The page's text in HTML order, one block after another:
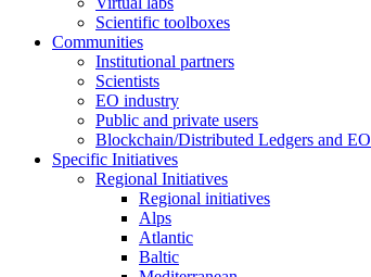
Scientific toolboxes
Communities
Institutional partners
Scientists
EO industry
Public and private users
Blockchain/Distributed Ledgers and EO
Specific Initiatives
Regional Initiatives
Regional initiatives
Alps
Atlantic
Baltic